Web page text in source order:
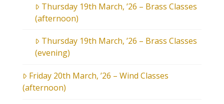
Thursday 19th March, ’26 – Brass Classes
(afternoon)
Thursday 19th March, ’26 – Brass Classes
(evening)
Friday 20th March, ’26 – Wind Classes
(afternoon)